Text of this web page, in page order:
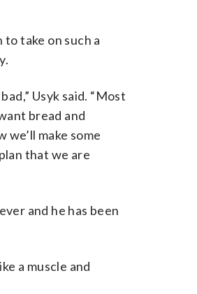
take on such a
Usyk said. “Most
bread and
make some
that we are
and he has been
a muscle and